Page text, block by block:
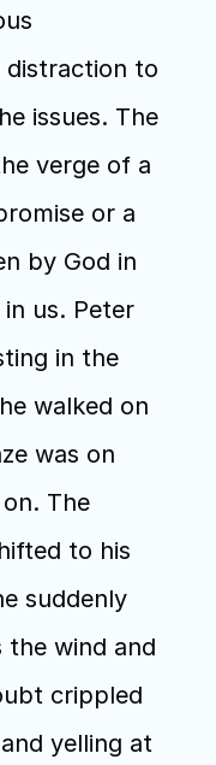
distraction to
issues. The
verge of a
or a
by God in
us. Peter
in the
walked on
was on
The
to his
suddenly
the wind and
crippled
yelling at